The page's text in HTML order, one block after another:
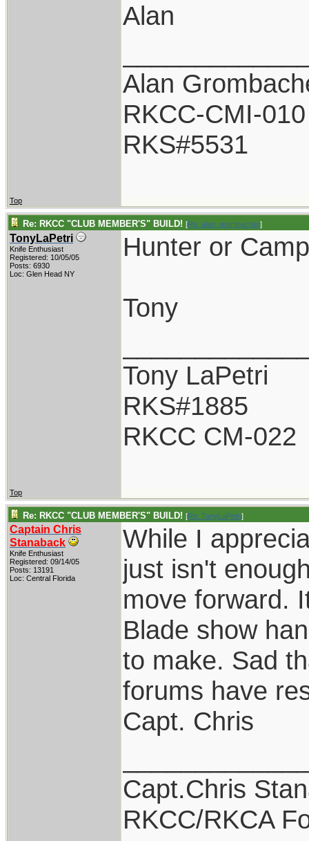
Alan
Alan
RKCC-CMI-010
RKS#5531
Top
Re: RKCC "CLUB MEMBER'S" BUILD! [Re: alan_grombacher]
TonyLaPetri
Knife Enthusiast
Registered: 10/05/05
Posts: 6930
Loc: Glen Head NY
Hunter or
Tony
Tony LaPetri
RKS#1885
RKCC CM-022
Top
Re: RKCC "CLUB MEMBER'S" BUILD! [Re: TonyLaPetri]
Captain Chris
Stanaback
Knife Enthusiast
Registered: 09/14/05
Posts: 13191
Loc: Central Florida
While I
just isn't
move forward.
Blade show
to make. Sad
forums have
Capt. Chris
Capt.Chris
RKCC/RKCA